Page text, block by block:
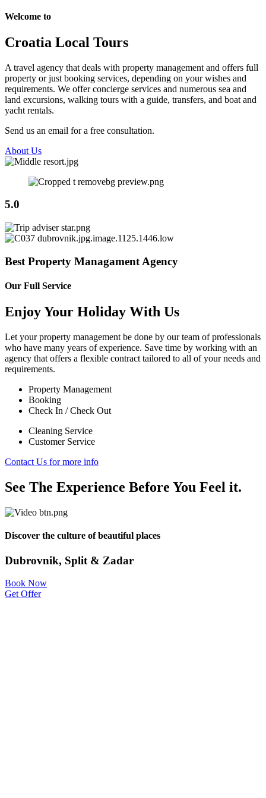
Welcome to
Croatia Local Tours
A travel agency that deals with property management and offers full
property or just booking services, depending on your wishes and
requirements. We offer concierge services and numerous sea and
land excursions, walking tours with a guide, transfers, and boat and
yacht rentals.
Send us an email for a free consultation.
About Us
5.0
Best Property Managament Agency
Our Full Service
Enjoy Your Holiday With Us
Let your property management be done by our team of professionals
who have many years of experience. Save time by working with an
agency that offers a flexible contract tailored to all of your needs and
requirements.
Property Management
Booking
Check In / Check Out
Cleaning Service
Customer Service
Contact Us for more info
See The Experience Before You Feel it.
Discover the culture of beautiful places
Dubrovnik, Split & Zadar
Book Now
Get Offer